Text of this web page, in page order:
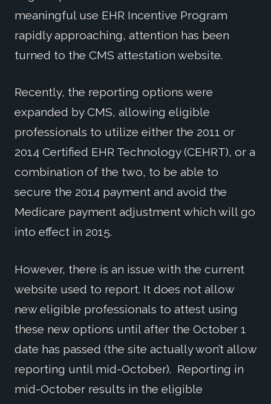
meaningful use EHR Incentive Program
rapidly approaching, attention has been
turned to the CMS attestation website.
Recently, the reporting options were
expanded by CMS, allowing eligible
professionals to utilize either the 2011 or
2014 Certified EHR Technology (CEHRT), or a
combination of the two, to be able to
secure the 2014 payment and avoid the
Medicare payment adjustment which will go
into effect in 2015.
However, there is an issue with the current
website used to report. It does not allow
new eligible professionals to attest using
these new options until after the October 1
date has passed (the site actually won’t allow
reporting until mid-October). Reporting in
mid-October results in the eligible